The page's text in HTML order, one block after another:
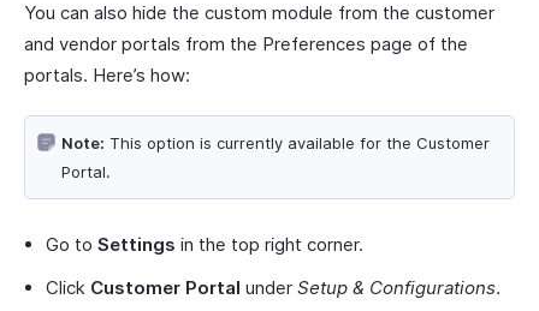
You can also hide the custom module from the customer
and vendor portals from the Preferences page of the
portals. Here’s how:
Note: This option is currently available for the Customer
Portal.
Go to Settings in the top right corner.
Click Customer Portal under Setup & Configurations.